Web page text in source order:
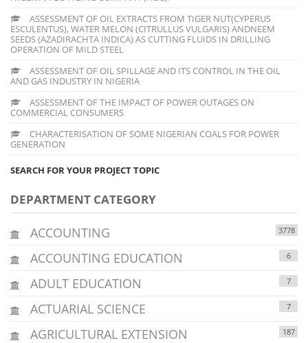
ASSESSMENT OF OIL EXTRACTS FROM TIGER NUT(CYPERUS
ESCULENTUS), WATER MELON (CITRULLUS VULGARIS) ANDNEEM
SEEDS (AZADIRACHTA INDICA) AS CUTTING FLUIDS IN DRILLING
OPERATION OF MILD STEEL
ASSESSMENT OF OIL SPILLAGE AND ITS CONTROL IN THE OIL
AND GAS INDUSTRY IN NIGERIA
ASSESSMENT OF THE IMPACT OF POWER OUTAGES ON
COMMERCIAL CONSUMERS
CHARACTERISATION OF SOME NIGERIAN COALS FOR POWER
GENERATION
SEARCH FOR YOUR PROJECT TOPIC
DEPARTMENT CATEGORY
ACCOUNTING 3778
ACCOUNTING EDUCATION 6
ADULT EDUCATION 7
ACTUARIAL SCIENCE 7
AGRICULTURAL EXTENSION 187